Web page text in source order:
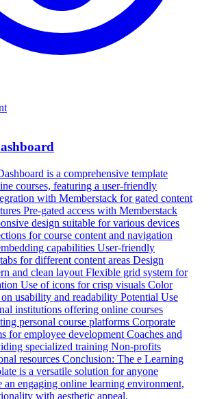
is a comprehensive template
courses, featuring a user-friendly
with Memberstack for gated content
Pre-gated access with Memberstack
design suitable for various devices
for course content and navigation
capabilities User-friendly
for different content areas Design
and clean layout Flexible grid system for
Use of icons for crisp visuals Color
usability and readability Potential Use
institutions offering online courses
personal course platforms Corporate
for employee development Coaches and
specialized training Non-profits
resources Conclusion: The e Learning
is a versatile solution for anyone
an engaging online learning environment,
with aesthetic appeal.